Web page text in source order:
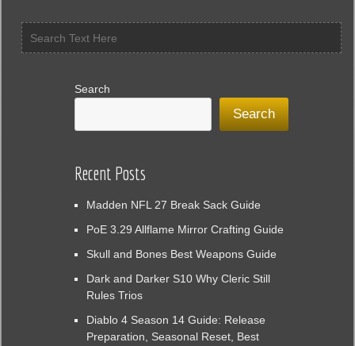
Search
Search
Recent Posts
Madden NFL 27 Break Sack Guide
PoE 3.29 Allflame Mirror Crafting Guide
Skull and Bones Best Weapons Guide
Dark and Darker S10 Why Cleric Still
Rules Trios
Diablo 4 Season 14 Guide: Release
Preparation, Seasonal Reset, Best